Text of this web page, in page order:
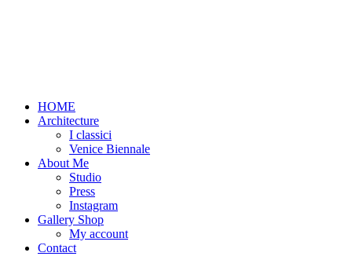
HOME
Architecture
I classici
Venice Biennale
About Me
Studio
Press
Instagram
Gallery Shop
My account
Contact